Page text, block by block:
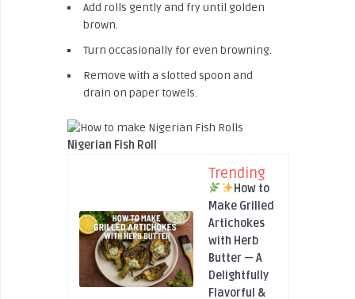
Add rolls gently and fry until golden
brown.
Turn occasionally for even browning.
Remove with a slotted spoon and
drain on paper towels.
Nigerian Fish Roll
Trending
How to
Make Grilled
Artichokes
with Herb
Butter — A
Delightfully
Flavorful &